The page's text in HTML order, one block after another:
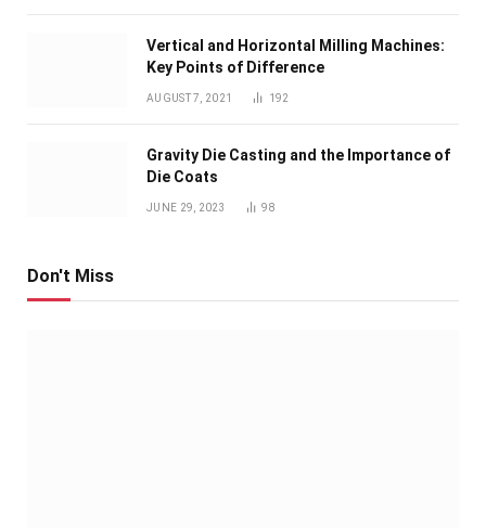
Vertical and Horizontal Milling Machines:
Key Points of Difference
AUGUST 7, 2021 192
Gravity Die Casting and the Importance of
Die Coats
JUNE 29, 2023 98
Don't Miss